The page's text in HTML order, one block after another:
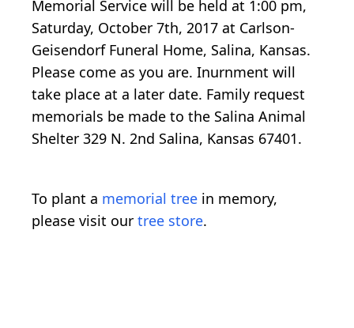
Memorial Service will be held at 1:00 pm,
Saturday, October 7th, 2017 at Carlson-
Geisendorf Funeral Home, Salina, Kansas.
Please come as you are. Inurnment will
take place at a later date. Family request
memorials be made to the Salina Animal
Shelter 329 N. 2nd Salina, Kansas 67401.
To plant a memorial tree in memory,
please visit our tree store.